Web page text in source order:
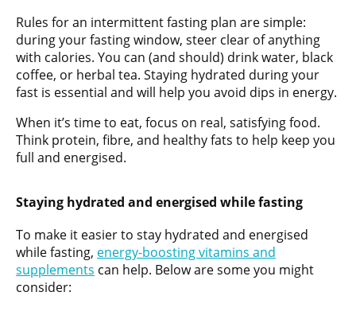
Rules for an intermittent fasting plan are simple:
during your fasting window, steer clear of anything
with calories. You can (and should) drink water, black
coffee, or herbal tea. Staying hydrated during your
fast is essential and will help you avoid dips in energy.
When it’s time to eat, focus on real, satisfying food.
Think protein, fibre, and healthy fats to help keep you
full and energised.
Staying hydrated and energised while fasting
To make it easier to stay hydrated and energised
while fasting, energy-boosting vitamins and
supplements can help. Below are some you might
consider: